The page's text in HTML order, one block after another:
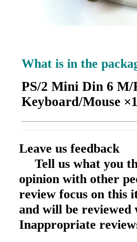
What is in the
PS/2 Mini Din 6 M/
Keyboard/Mouse
Leave us feedback
Tell us what you
opinion with other
review focus on this
and will be reviewed
Inappropriate